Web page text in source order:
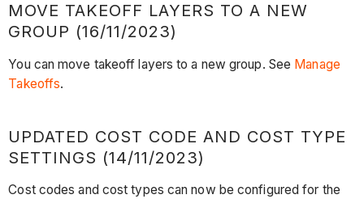
MOVE TAKEOFF LAYERS TO A NEW
GROUP (16/11/2023)
You can move takeoff layers to a new group. See Manage
Takeoffs.
UPDATED COST CODE AND COST TYPE
SETTINGS (14/11/2023)
Cost codes and cost types can now be configured for the